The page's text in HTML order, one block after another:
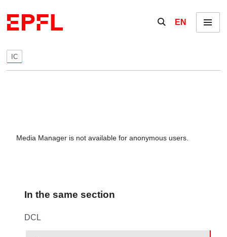
Show / hide the
EN Menu
IC
Media Manager is not available for anonymous users.
In the same section
DCL